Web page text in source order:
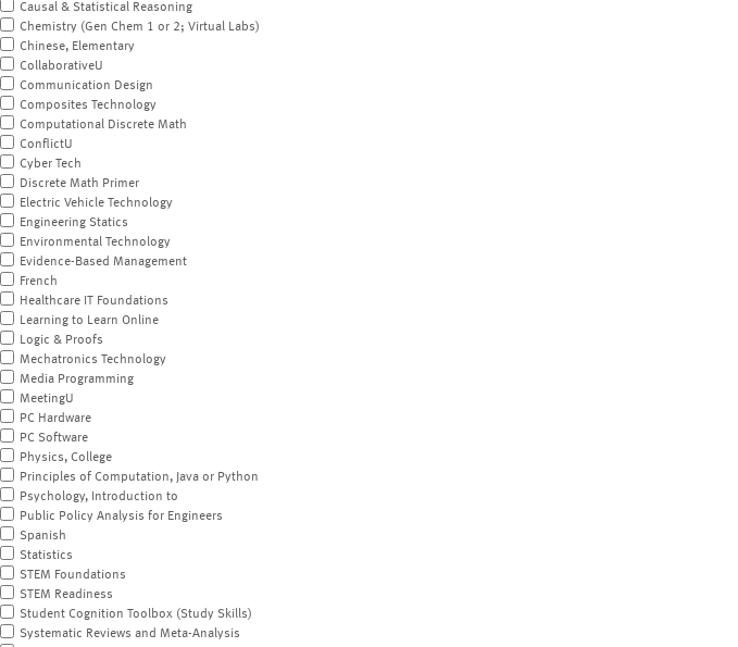
Causal & Statistical Reasoning
Chemistry (Gen Chem 1 or 2; Virtual Labs)
Chinese, Elementary
CollaborativeU
Communication Design
Composites Technology
Computational Discrete Math
ConflictU
Cyber Tech
Discrete Math Primer
Electric Vehicle Technology
Engineering Statics
Environmental Technology
Evidence-Based Management
French
Healthcare IT Foundations
Learning to Learn Online
Logic & Proofs
Mechatronics Technology
Media Programming
MeetingU
PC Hardware
PC Software
Physics, College
Principles of Computation, Java or Python
Psychology, Introduction to
Public Policy Analysis for Engineers
Spanish
Statistics
STEM Foundations
STEM Readiness
Student Cognition Toolbox (Study Skills)
Systematic Reviews and Meta-Analysis